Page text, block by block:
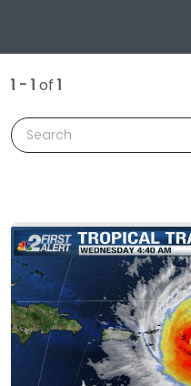
1 - 1 of 1
Search